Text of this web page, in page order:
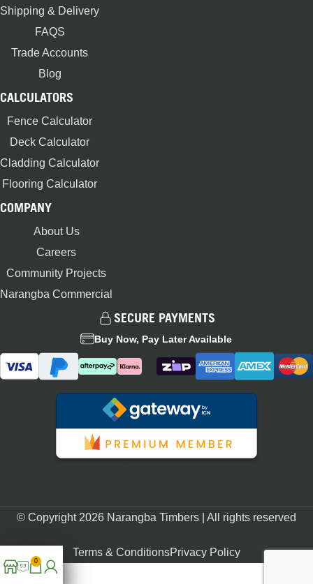
Shipping & Delivery
FAQS
Trade Accounts
Blog
CALCULATORS
Fence Calculator
Deck Calculator
Cladding Calculator
Flooring Calculator
COMPANY
About Us
Careers
Community Projects
Narangba Commercial
SECURE PAYMENTS
Buy Now, Pay Later Available
© Copyright 2026 Narangba Timbers | All rights reserved
Terms & ConditionsPrivacy Policy
0